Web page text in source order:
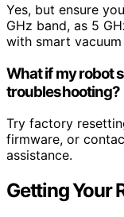
Yes, but ensure
GHz band, as 5
with smart vacuum
What if my robot
troubleshooting?
Try factory
firmware, or
assistance.
Getting Your